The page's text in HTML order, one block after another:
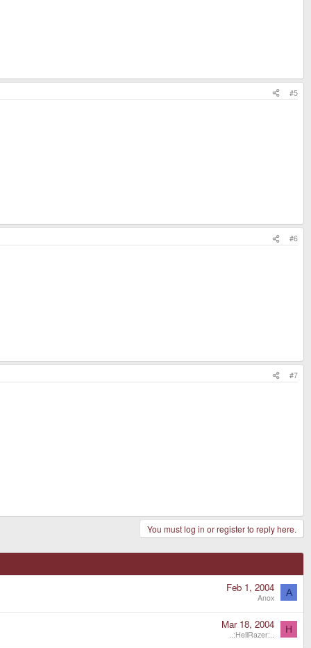
#5
#6
#7
You must log in or register to reply here.
Feb 1, 2004
Anox A
Mar 18, 2004
..:HellRazer:.. H